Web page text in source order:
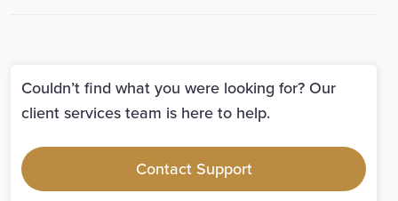
Couldn’t find what you were looking for? Our
client services team is here to help.
Contact Support